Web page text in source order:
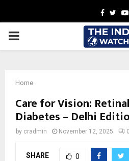
PRIMARY
Home
Care for Vision:
Diabetes – Delhi
by cradmin November 12, 2025 0
SHARE 0